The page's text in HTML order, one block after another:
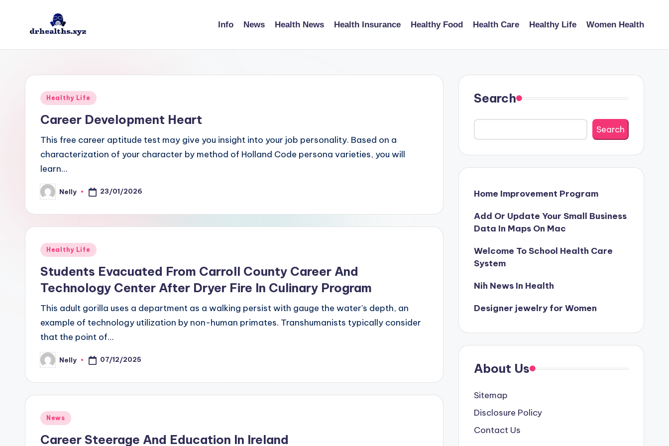
D
Info News Health News Health Insurance Healthy Food Health Care Healthy Life Women Health
Posted
Healthy Life
Career Development Heart
This free career aptitude test may give you insight into your job personality. Based on a
characterization of your character by method of Holland Code persona varieties, you will
learn…
Posted
by
Nelly 23/01/2026
Posted
Healthy Life
Students Evacuated From Carroll County Career And
Technology Center After Dryer Fire In Culinary Program
This adult gorilla uses a department as a walking persist with gauge the water's depth, an
example of technology utilization by non-human primates. Transhumanists typically consider
that the point of…
Posted
by
Nelly 07/12/2025
Posted
News
Career Steerage And Education In Ireland
Search
Search
Home Improvement Program
Add Or Update Your Small Business
Data In Maps On Mac
Welcome To School Health Care
System
Nih News In Health
Designer jewelry for Women
About Us
Sitemap
Disclosure Policy
Contact Us